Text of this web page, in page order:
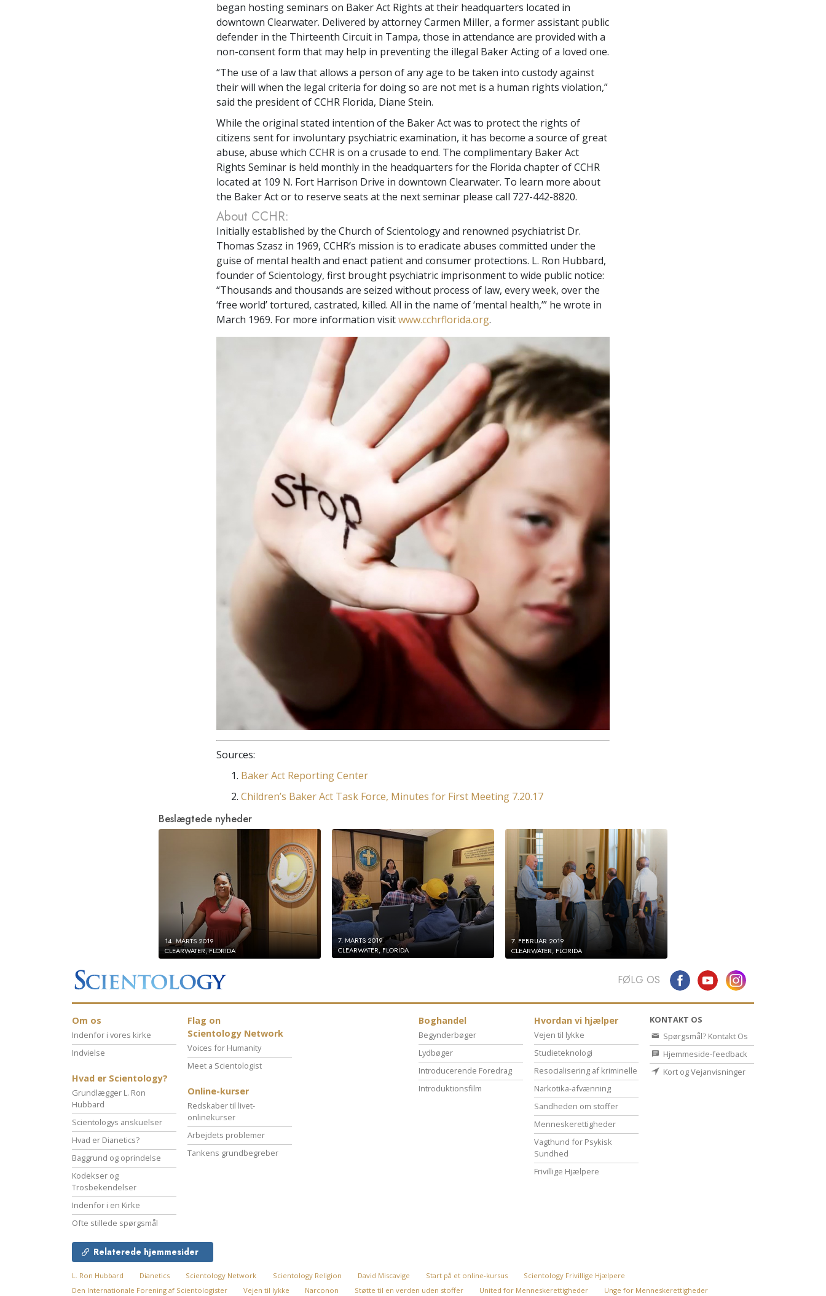
began hosting seminars on Baker Act Rights at their headquarters located in
downtown Clearwater. Delivered by attorney Carmen Miller, a former assistant public
defender in the Thirteenth Circuit in Tampa, those in attendance are provided with a
non-consent form that may help in preventing the illegal Baker Acting of a loved one.
“The use of a law that allows a person of any age to be taken into custody against
their will when the legal criteria for doing so are not met is a human rights violation,”
said the president of CCHR Florida, Diane Stein.
While the original stated intention of the Baker Act was to protect the rights of
citizens sent for involuntary psychiatric examination, it has become a source of great
abuse, abuse which CCHR is on a crusade to end. The complimentary Baker Act
Rights Seminar is held monthly in the headquarters for the Florida chapter of CCHR
located at 109 N. Fort Harrison Drive in downtown Clearwater. To learn more about
the Baker Act or to reserve seats at the next seminar please call 727-442-8820.
About CCHR:
Initially established by the Church of Scientology and renowned psychiatrist Dr.
Thomas Szasz in 1969, CCHR’s mission is to eradicate abuses committed under the
guise of mental health and enact patient and consumer protections. L. Ron Hubbard,
founder of Scientology, first brought psychiatric imprisonment to wide public notice:
“Thousands and thousands are seized without process of law, every week, over the
‘free world’ tortured, castrated, killed. All in the name of ‘mental health,’” he wrote in
March 1969. For more information visitwww.cchrflorida.org.
Sources:
Baker Act Reporting Center
Children’s Baker Act Task Force, Minutes for First Meeting 7.20.17
Beslægtede nyheder
14. MARTS 2019
CLEARWATER, FLORIDA
7. MARTS 2019
CLEARWATER, FLORIDA
7. FEBRUAR 2019
CLEARWATER, FLORIDA
FØLG OS
Om os
Indenfor i vores kirke
Indvielse
Hvad er Scientology?
Grundlægger L. Ron
Hubbard
Scientologys anskuelser
Hvad er Dianetics?
Baggrund og oprindelse
Kodekser og
Trosbekendelser
Indenfor i en Kirke
Ofte stillede spørgsmål
Flag on
Scientology Network
Voices for Humanity
Meet a Scientologist
Online-kurser
Redskaber til livet-
onlinekurser
Arbejdets problemer
Tankens grundbegreber
Boghandel
Begynderbøger
Lydbøger
Introducerende Foredrag
Introduktionsfilm
Hvordan vi hjælper
Vejen til lykke
Studieteknologi
Resocialisering af kriminelle
Narkotika-afvænning
Sandheden om stoffer
Menneske­rettigheder
Vagthund for Psykisk
Sundhed
Frivillige Hjælpere
KONTAKT OS
Spørgsmål? Kontakt Os
Hjemmeside-feedback
Kort og Vejanvisninger
Relaterede hjemmesider
L. Ron Hubbard Dianetics Scientology Network Scientology Religion David Miscavige Start på et online-kursus
Scientology Frivillige Hjælpere
Den Internationale Forening af Scientologister
Vejen til lykke Narconon Støtte til en verden uden stoffer United for Menneskerettigheder Unge for Menneskerettigheder